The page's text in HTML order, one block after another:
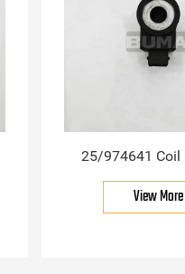
25/974641 Coil
View More